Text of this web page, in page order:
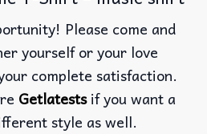
Please come and
yourself or your love
complete satisfaction.
Getlatestsif you want a
style as well.